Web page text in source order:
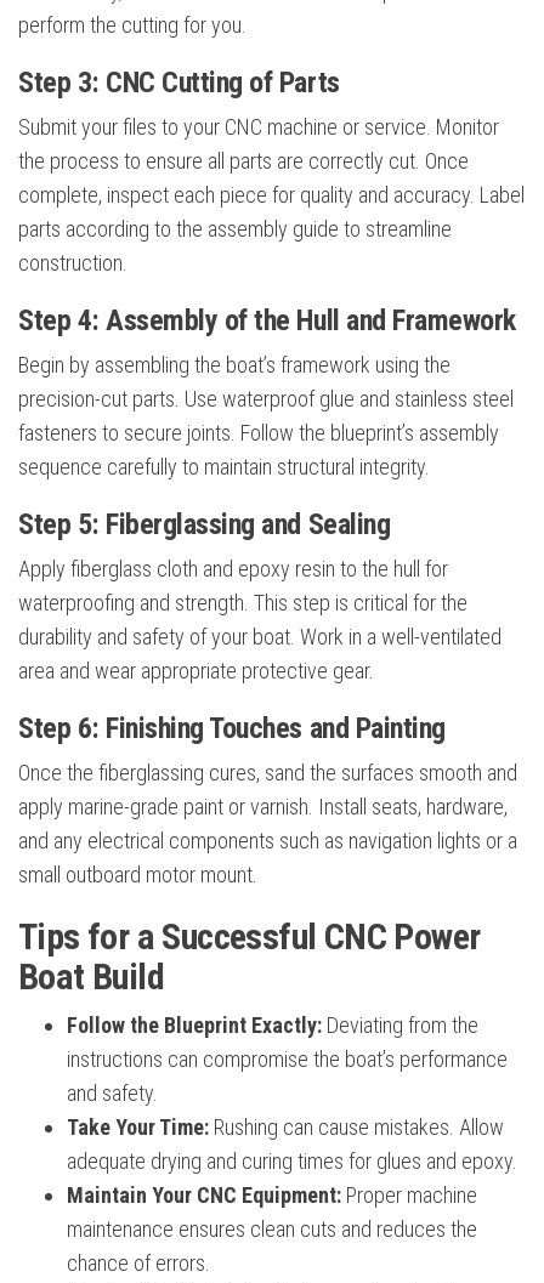
perform the cutting for you.
Step 3: CNC Cutting of Parts
Submit your files to your CNC machine or service. Monitor
the process to ensure all parts are correctly cut. Once
complete, inspect each piece for quality and accuracy. Label
parts according to the assembly guide to streamline
construction.
Step 4: Assembly of the Hull and Framework
Begin by assembling the boat’s framework using the
precision-cut parts. Use waterproof glue and stainless steel
fasteners to secure joints. Follow the blueprint’s assembly
sequence carefully to maintain structural integrity.
Step 5: Fiberglassing and Sealing
Apply fiberglass cloth and epoxy resin to the hull for
waterproofing and strength. This step is critical for the
durability and safety of your boat. Work in a well-ventilated
area and wear appropriate protective gear.
Step 6: Finishing Touches and Painting
Once the fiberglassing cures, sand the surfaces smooth and
apply marine-grade paint or varnish. Install seats, hardware,
and any electrical components such as navigation lights or a
small outboard motor mount.
Tips for a Successful CNC Power
Boat Build
Follow the Blueprint Exactly: Deviating from the
instructions can compromise the boat’s performance
and safety.
Take Your Time: Rushing can cause mistakes. Allow
adequate drying and curing times for glues and epoxy.
Maintain Your CNC Equipment: Proper machine
maintenance ensures clean cuts and reduces the
chance of errors.